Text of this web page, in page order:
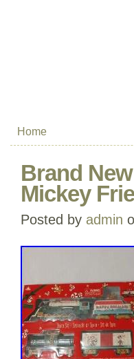
Home
Brand
Mickey
Posted by admin